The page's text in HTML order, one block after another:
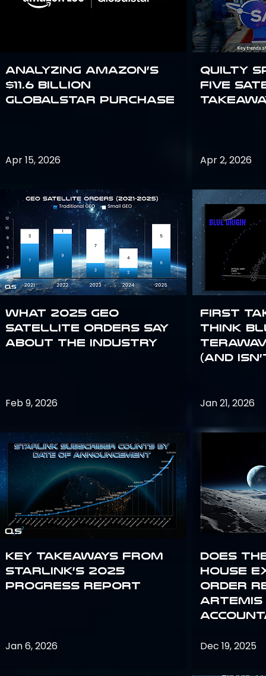
Analyzing Amazon’s
$11.6 billion
Globalstar purchase
Apr 15, 2026
What 2025 GEO
satellite orders say
about the industry
Feb 9, 2026
Key Takeaways from
Starlink’s 2025
Progress Report
Jan 6, 2026
Quilty
Five
Apr 2, 2026
First
Think
(and
Jan 21, 2026
Does
House
Order
Artemis
Dec 19, 2025